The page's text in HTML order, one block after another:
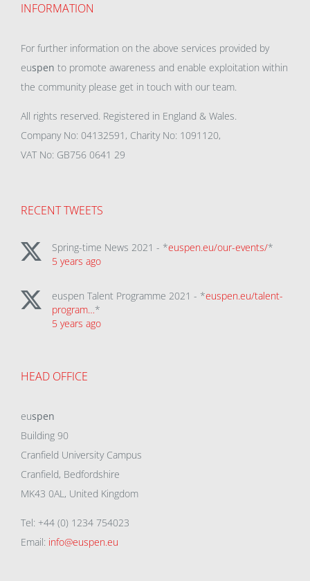
INFORMATION
For further information on the above services provided by
euspen to promote awareness and enable exploitation within
the community please get in touch with our team.
All rights reserved. Registered in England & Wales.
Company No: 04132591, Charity No: 1091120,
VAT No: GB756 0641 29
RECENT TWEETS
Spring-time News 2021 - *euspen.eu/our-events/*
5 years ago
euspen Talent Programme 2021 - *euspen.eu/talent-
program…*
5 years ago
HEAD OFFICE
euspen
Building 90
Cranfield University Campus
Cranfield, Bedfordshire
MK43 0AL, United Kingdom
Tel: +44 (0) 1234 754023
Email: info@euspen.eu